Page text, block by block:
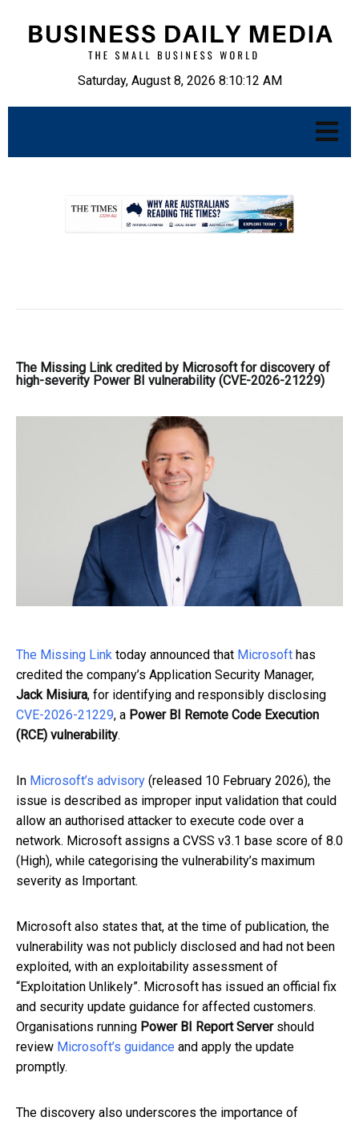
Saturday, August 8, 2026 8:10:13 AM
The Missing Link credited by Microsoft for discovery of
high-severity Power BI vulnerability (CVE-2026-21229)
The Missing Link today announced that Microsoft has
credited the company’s Application Security Manager,
Jack Misiura, for identifying and responsibly disclosing
CVE-2026-21229, a Power BI Remote Code Execution
(RCE) vulnerability.
In Microsoft’s advisory (released 10 February 2026), the
issue is described as improper input validation that could
allow an authorised attacker to execute code over a
network. Microsoft assigns a CVSS v3.1 base score of 8.0
(High), while categorising the vulnerability’s maximum
severity as Important.
Microsoft also states that, at the time of publication, the
vulnerability was not publicly disclosed and had not been
exploited, with an exploitability assessment of
“Exploitation Unlikely”. Microsoft has issued an official fix
and security update guidance for affected customers.
Organisations running Power BI Report Servershould
review Microsoft’s guidance and apply the update
promptly.
The discovery also underscores the importance of